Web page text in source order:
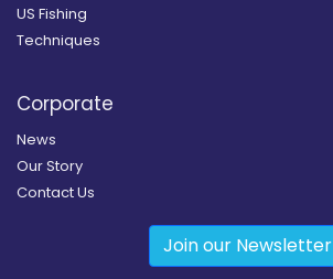
US Fishing
Techniques
Corporate
News
Our Story
Contact Us
Join our Newsletter